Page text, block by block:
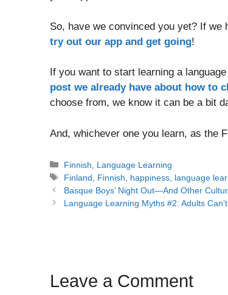
So, have we convinced you yet? If we
try out our app and get going!
If you want to start learning a
post we already have about how to
choose from, we know it can be a bit
And, whichever one you learn, as the
Categories
Finnish
Language Learning
Tags
Finland Finnish happiness language
Post
navigation
Basque Boys’ Night Out—And Other
Language Learning Myths #2: Adults
Leave a Comment